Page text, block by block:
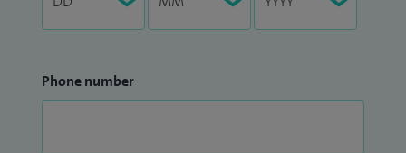
Phone number